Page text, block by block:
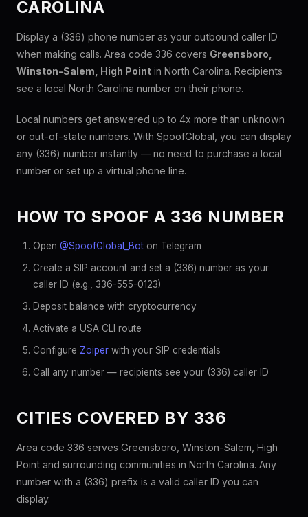
CAROLINA
Display a (336) phone number as your outbound caller ID
when making calls. Area code 336 covers Greensboro,
Winston-Salem, High Point in North Carolina. Recipients
see a local North Carolina number on their phone.
Local numbers get answered up to 4x more than unknown
or out-of-state numbers. With SpoofGlobal, you can display
any (336) number instantly — no need to purchase a local
number or set up a virtual phone line.
HOW TO SPOOF A 336 NUMBER
Open @SpoofGlobal_Bot on Telegram
Create a SIP account and set a (336) number as your
caller ID (e.g., 336-555-0123)
Deposit balance with cryptocurrency
Activate a USA CLI route
Configure Zoiper with your SIP credentials
Call any number — recipients see your (336) caller ID
CITIES COVERED BY 336
Area code 336 serves Greensboro, Winston-Salem, High
Point and surrounding communities in North Carolina. Any
number with a (336) prefix is a valid caller ID you can
display.